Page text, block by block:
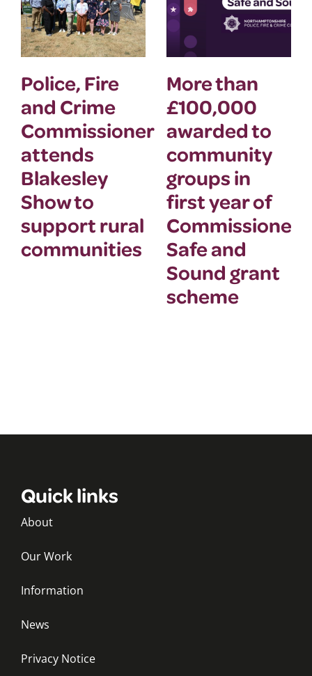
Police, Fire
and Crime
Commissioner
attends
Blakesley
Show to
support rural
communities
More than
£100,000
awarded to
community
groups in
first year of
Safe and
Sound grant
scheme
Quick links
About
Our Work
Information
News
Privacy Notice